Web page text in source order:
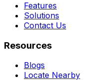
Features
Solutions
Contact Us
Resources
Blogs
Locate Nearby